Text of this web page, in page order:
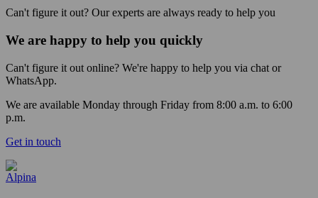
Can't figure it out? Our experts are always ready to help you
We are happy to help you quickly
Can't figure it out online? We're happy to help you via chat or
WhatsApp.
We are available Monday through Friday from 8:00 a.m. to 6:00
p.m.
Get in touch